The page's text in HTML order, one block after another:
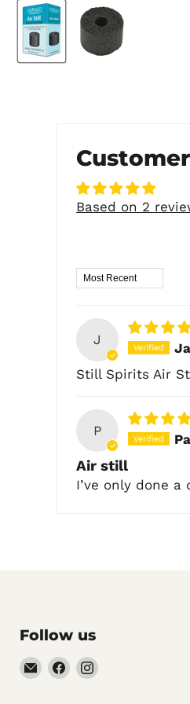
Based on 2
Sort by
J
Still Spirits Air
P
Air still
I’ve only done
Follow us
EmailFind Find